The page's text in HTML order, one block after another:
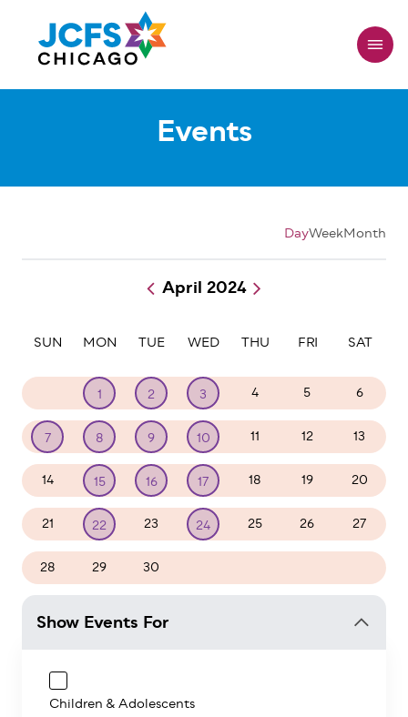
main
content
Events
DayWeekMonth
Pagination
April 2024
SUN MON TUE WED THU FRI SAT
1 2 3 4 5 6
7 8 9 10 11 12 13
14 15 16 17 18 19 20
21 22 23 24 25 26 27
28 29 30
Show Events For
Children & Adolescents